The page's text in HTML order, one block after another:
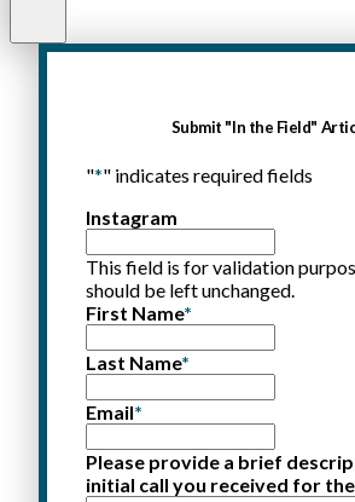
Submit "In the Field"
"*" indicates required fields
Instagram
This field is for validation
should be left unchanged.
First Name*
Last Name*
Email*
Please provide a brief
initial call you received for